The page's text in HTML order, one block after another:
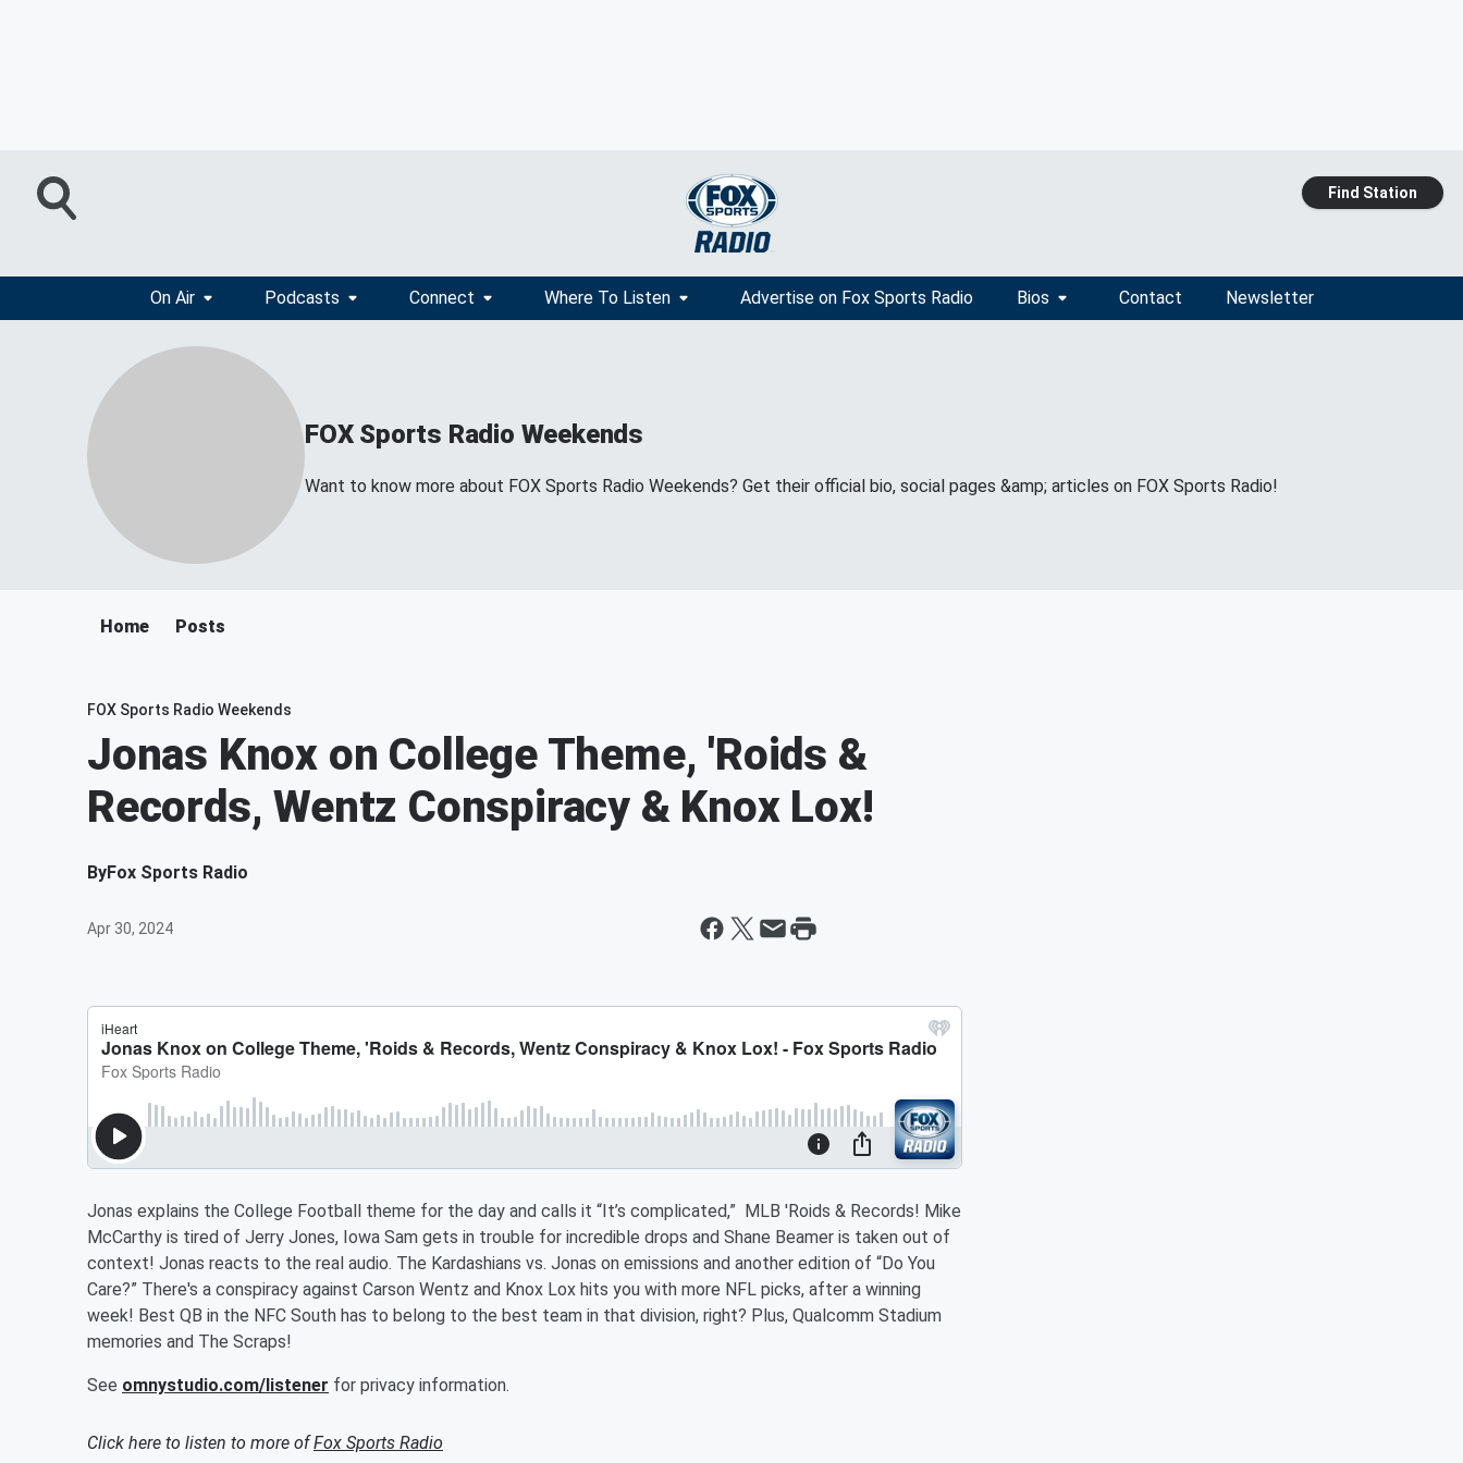
Find Station
On Air Podcasts Connect Where To Listen Advertise on Fox Sports Radio Bios Contact Newsletter
FOX Sports Radio Weekends
Want to know more about FOX Sports Radio Weekends? Get their official bio, social pages &amp; articles on FOX Sports Radio!
Home Posts
FOX Sports Radio Weekends
Jonas Knox on College Theme, 'Roids &
Records, Wentz Conspiracy & Knox Lox!
ByFox Sports Radio
Apr 30, 2024
Jonas explains the College Football theme for the day and calls it “It’s complicated,” MLB 'Roids & Records! Mike
McCarthy is tired of Jerry Jones, Iowa Sam gets in trouble for incredible drops and Shane Beamer is taken out of
context! Jonas reacts to the real audio. The Kardashians vs. Jonas on emissions and another edition of “Do You
Care?” There's a conspiracy against Carson Wentz and Knox Lox hits you with more NFL picks, after a winning
week! Best QB in the NFC South has to belong to the best team in that division, right? Plus, Qualcomm Stadium
memories and The Scraps!
See omnystudio.com/listener for privacy information.
Click here to listen to more ofFox Sports Radio